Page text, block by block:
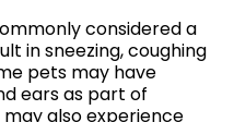
considered a
in sneezing, coughing
pets may have
ears as part of
also experience